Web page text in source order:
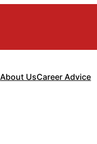
About UsCareer Advice